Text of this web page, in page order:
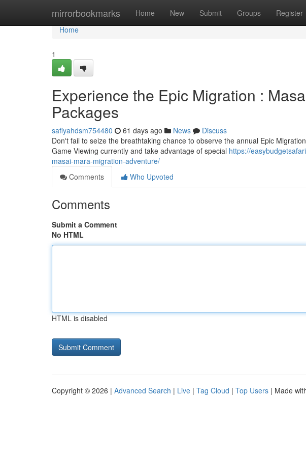
mirrorbookmarks Home New Submit Groups Register
Home
Home
1
Experience the Epic Migration :
Packages
safiyahdsm754480 61 days ago News
Discuss
Don't fail to seize the breathtaking chance to observe the annual Epic
Game Viewing currently and take advantage of special https://
masai-mara-migration-adventure/
Comments
Who Upvoted
Comments
Submit a Comment
No HTML
HTML is disabled
Copyright © 2026 | Advanced Search | Live | Tag Cloud | Top Users | Made